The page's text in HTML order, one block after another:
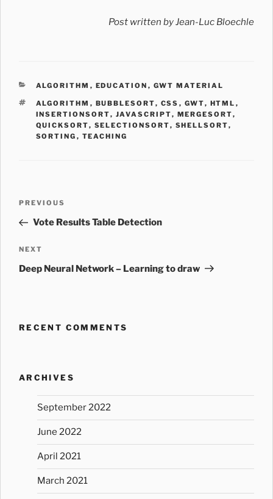
Post written by Jean-Luc Bloechle
CATEGORIES
ALGORITHM , EDUCATION , GWT MATERIAL
TAGS
ALGORITHM , BUBBLESORT, CSS , GWT, HTML ,
INSERTIONSORT, JAVASCRIPT, MERGESORT,
QUICKSORT, SELECTIONSORT, SHELLSORT,
SORTING , TEACHING
Previous
Post
PREVIOUS
Vote Results Table Detection
Next
Post
NEXT
Deep Neural Network – Learning to draw
RECENT COMMENTS
ARCHIVES
September 2022
June 2022
April 2021
March 2021